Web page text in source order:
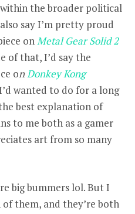
the broader political
say I’m pretty proud
on Metal Gear Solid 2
of that, I’d say the
on Donkey Kong
wanted to do for a long
best explanation of
to me both as a gamer
art from so many
big bummers lol. But I
them, and they’re both